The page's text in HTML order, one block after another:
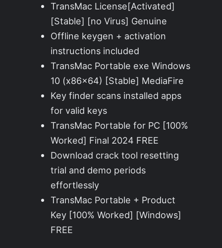
TransMac License[Activated]
[Stable] [no Virus] Genuine
Offline keygen + activation
instructions included
TransMac Portable exe Windows
10 (x86x64) [Stable] MediaFire
Key finder scans installed apps
for valid keys
TransMac Portable for PC [100%
Worked] Final 2024 FREE
Download crack tool resetting
trial and demo periods
effortlessly
TransMac Portable + Product
Key [100% Worked] [Windows]
FREE